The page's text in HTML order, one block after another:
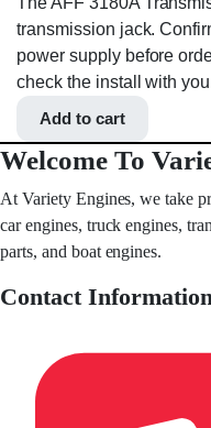
transmission jack.
power supply before
check the install with
Add to cart
Welcome To
At Variety Engines, we take
car engines, truck engines,
parts, and boat engines.
Contact Information